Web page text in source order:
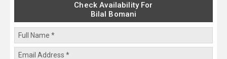
Check Availability For
Bilal Bomani